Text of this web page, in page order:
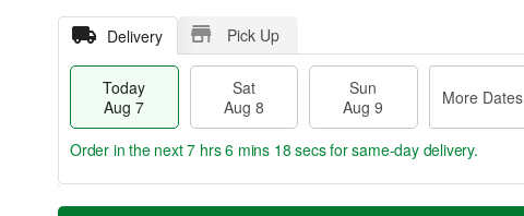
Delivery Pick Up
Today
Aug 7
Sat
Aug 8
Sun
Aug 9
More Dates
T
M
Order in the next7 hrs 6 mins 17 secsfor same-day delivery.